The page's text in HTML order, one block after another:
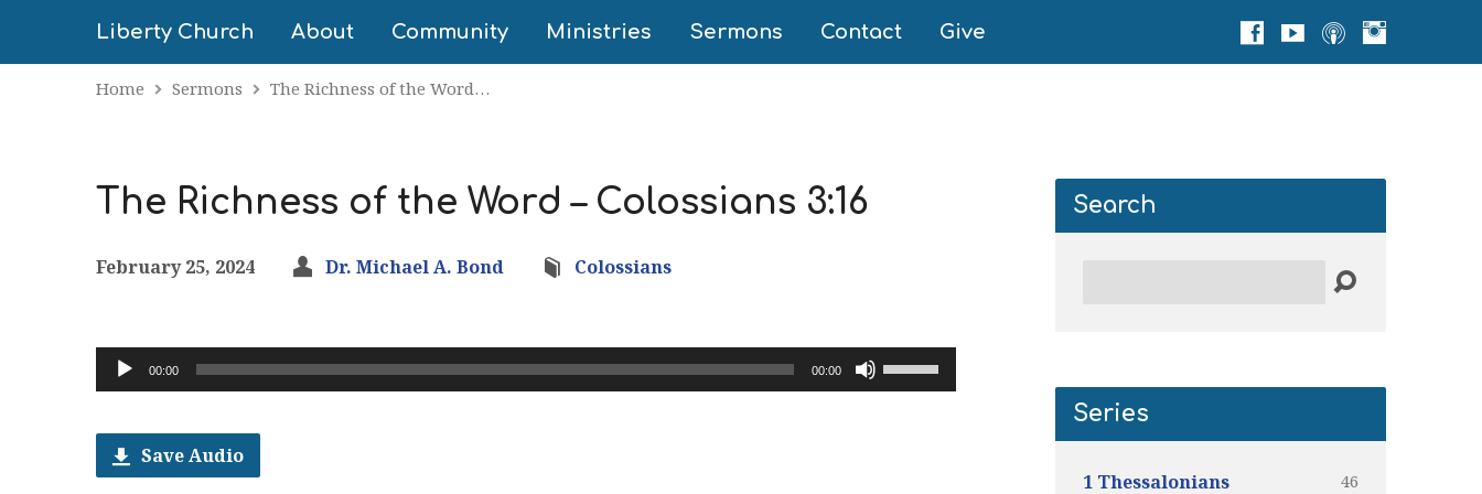
Liberty Church About Community Ministries Sermons Contact Give
Home Sermons The Richness of the Word…
The Richness of the Word – Colossians 3:16
February 25, 2024 Dr. Michael A. Bond Colossians
Audio
Player
00:00 00:00
Use
Up/Down
Save Audio
Search
Series
1 Thessalonians 46